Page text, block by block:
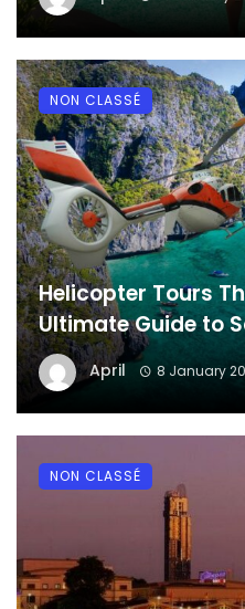
Helicopter Tours
Ultimate Guide to
April 8 January
NON CLASSÉ
NON CLASSÉ